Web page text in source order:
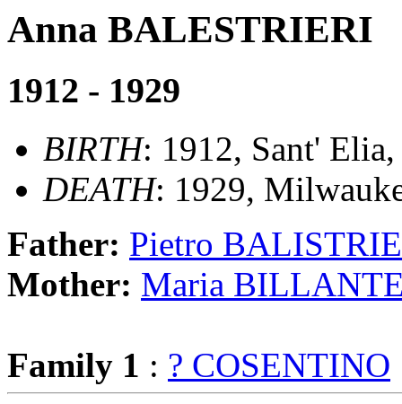
Anna BALESTRIERI
1912 - 1929
BIRTH: 1912, Sant'
DEATH: 1929,
Father: Pietro
Mother: Maria
Family 1 : ? COSENTINO